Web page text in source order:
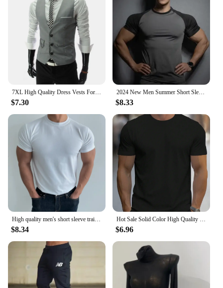
$7.30
2024 New Men Summer Short Sleeve Fitness T Shirt Running Sport Gym Compression T Shirt Workout Casual High Quality Tops Clothing
$8.33
$8.34 $6.96